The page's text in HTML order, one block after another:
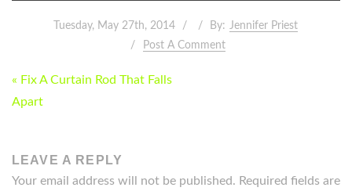
Tuesday, May 27th, 2014 By: Jennifer Priest
Post A Comment
POST
NAVIGATION
« Fix A Curtain Rod That Falls
Apart
LEAVE A REPLY
Your email address will not be published. Required fields are